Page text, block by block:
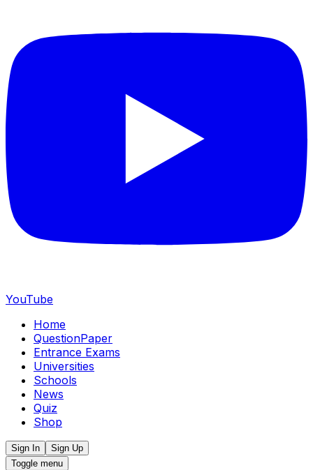
YouTube
Home
QuestionPaper
Entrance Exams
Universities
Schools
News
Quiz
Shop
Sign In
Sign Up
Toggle menu